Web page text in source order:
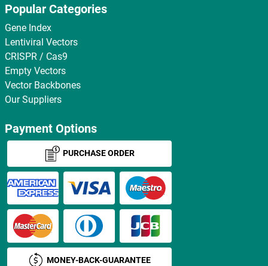
Popular Categories
Gene Index
Lentiviral Vectors
CRISPR / Cas9
Empty Vectors
Vector Backbones
Our Suppliers
Payment Options
PURCHASE ORDER
MONEY-BACK-GUARANTEE